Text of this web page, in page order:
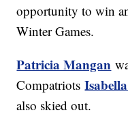
opportunity to win
Winter Games.
Patricia Mangan
Compatriots
also skied out.